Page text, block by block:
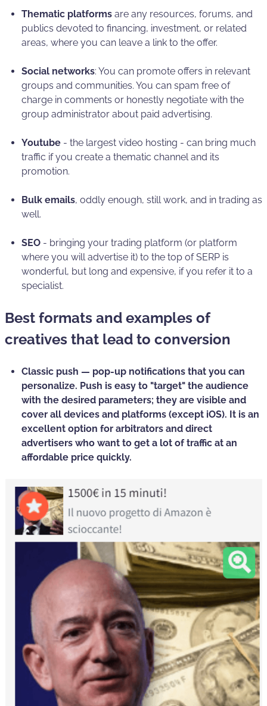
Thematic platforms are any resources, forums, and
publics devoted to financing, investment, or related
areas, where you can leave a link to the offer.
Social networks: You can promote offers in relevant
groups and communities. You can spam free of
charge in comments or honestly negotiate with the
group administrator about paid advertising.
Youtube - the largest video hosting - can bring much
traffic if you create a thematic channel and its
promotion.
Bulk emails, oddly enough, still work, and in trading as
well.
SEO - bringing your trading platform (or platform
where you will advertise it) to the top of SERP is
wonderful, but long and expensive, if you refer it to a
specialist.
Best formats and examples of
creatives that lead to conversion
Classic push — pop-up notifications that you can
personalize. Push is easy to "target" the audience
with the desired parameters; they are visible and
cover all devices and platforms (except iOS). It is an
excellent option for arbitrators and direct
advertisers who want to get a lot of traffic at an
affordable price quickly.